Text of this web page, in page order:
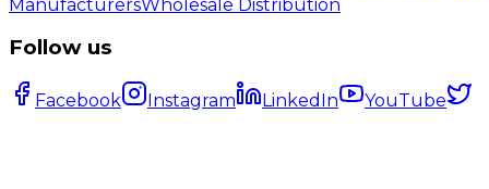
ManufacturersWholesale Distribution
Follow us
Facebook Instagram LinkedIn YouTube